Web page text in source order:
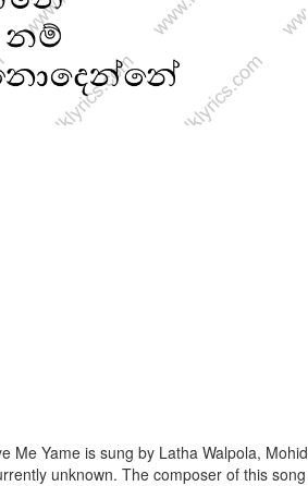
Me Yame is sung by Latha Walpola,
unknown. The composer of this